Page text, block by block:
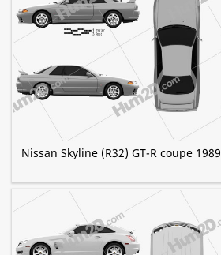
Nissan Skyline (R32) GT-R coupe 1989